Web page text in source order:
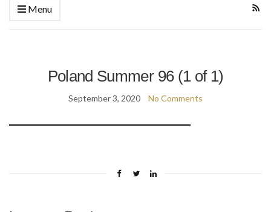
Menu
Poland Summer 96 (1 of 1)
September 3, 2020 No Comments